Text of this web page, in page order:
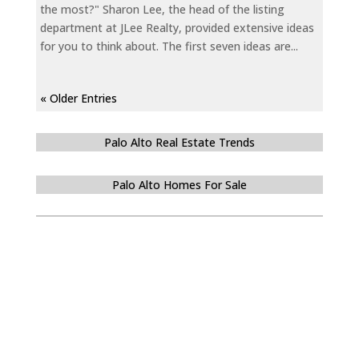
the most?" Sharon Lee, the head of the listing
department at JLee Realty, provided extensive ideas
for you to think about. The first seven ideas are...
« Older Entries
Palo Alto Real Estate Trends
Palo Alto Homes For Sale